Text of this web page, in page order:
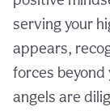
serving your
appears,
forces
angels are